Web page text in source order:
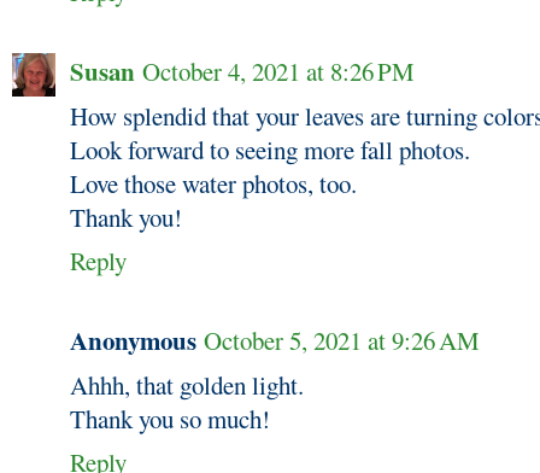
Susan October 4, 2021 at 8:26 PM
How splendid that your leaves are turning
Look forward to seeing more fall photos.
Love those water photos, too.
Thank you!
Reply
Anonymous October 5, 2021 at 9:26 AM
Ahhh, that golden light.
Thank you so much!
Reply